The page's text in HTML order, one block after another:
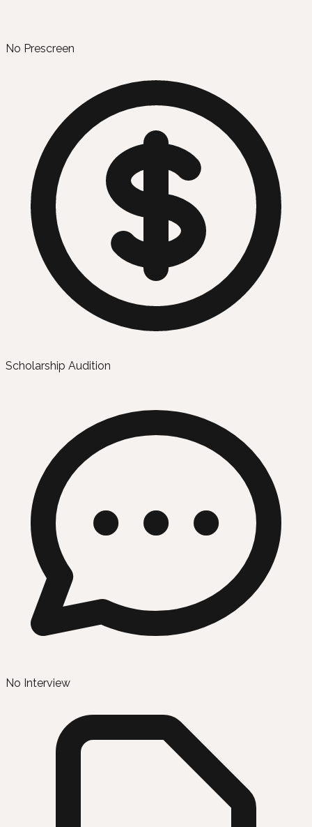
No Prescreen
Scholarship Audition
No Interview